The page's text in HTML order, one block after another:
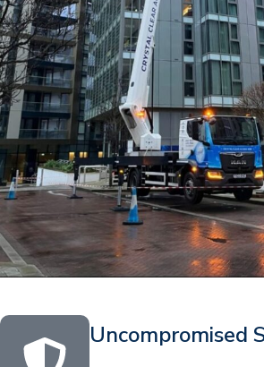
Uncompromised